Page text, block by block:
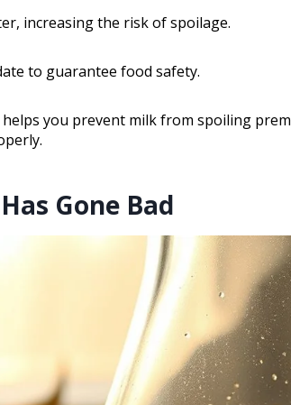
increasing the risk of spoilage.
to guarantee food safety.
you prevent milk from spoiling
Gone Bad